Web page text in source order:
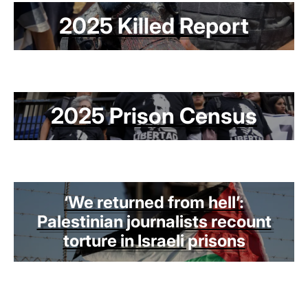
2025 Killed Report
2025 Prison Census
‘We returned from hell’:
Palestinian journalists recount
torture in Israeli prisons